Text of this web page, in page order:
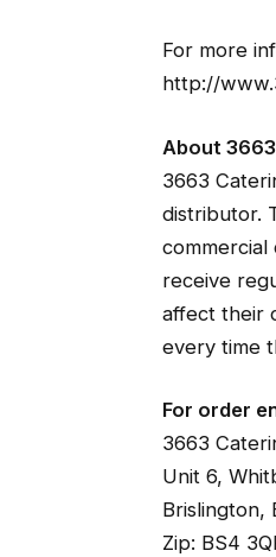
For more
http://
About
3663
distributor.
commercial
receive
affect their
every time
For order
3663
Unit 6,
Brislington,
Zip: BS4